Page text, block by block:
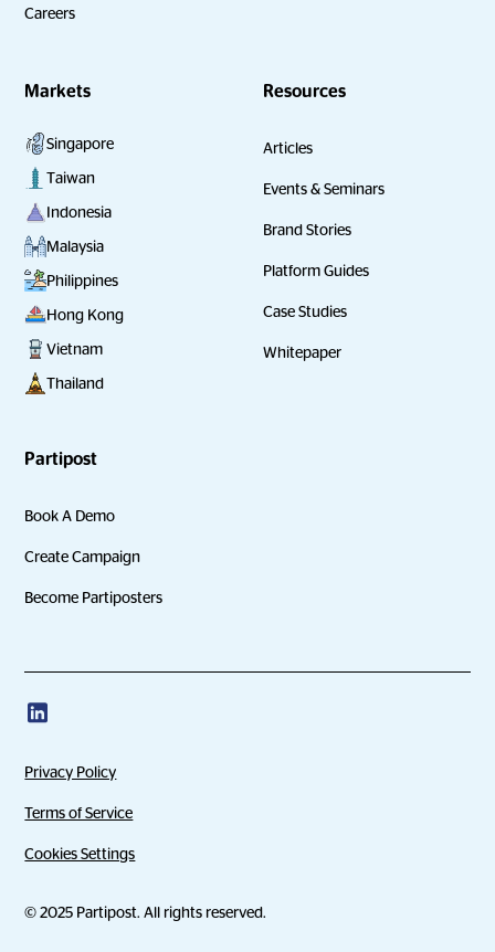
Careers
Markets
Singapore
Taiwan
Indonesia
Malaysia
Philippines
Hong Kong
Vietnam
Thailand
Resources
Articles
Events & Seminars
Brand Stories
Platform Guides
Case Studies
Whitepaper
Partipost
Book A Demo
Create Campaign
Become Partiposters
© 2025 Partipost. All rights reserved.
Privacy Policy
Terms of Service
Cookies Settings